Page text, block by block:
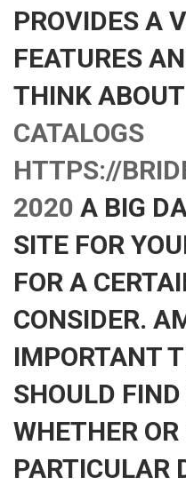
PROVIDES A
FEATURES
THINK ABOUT
CATALOGS
HTTPS://
2020 A BIG
SITE FOR
FOR A
CONSIDER.
IMPORTANT
SHOULD
WHETHER
PARTICULAR